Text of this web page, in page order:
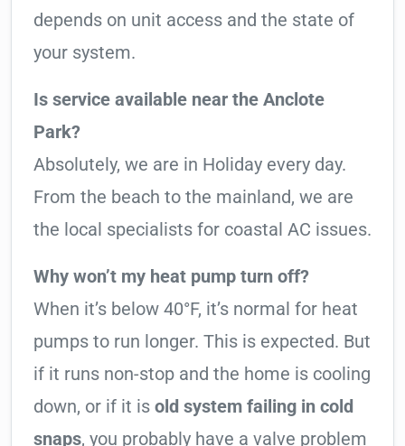
depends on unit access and the state of
your system.
Is service available near the Anclote
Park?
Absolutely, we are in Holiday every day.
From the beach to the mainland, we are
the local specialists for coastal AC issues.
Why won’t my heat pump turn off?
When it’s below 40°F, it’s normal for heat
pumps to run longer. This is expected. But
if it runs non-stop and the home is cooling
down, or if it is old system failing in cold
snaps, you probably have a valve problem